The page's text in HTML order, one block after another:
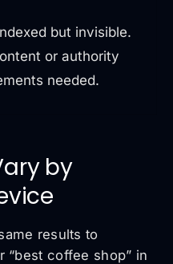
but invisible.
or authority
needed.
by
results to
“best coffee shop” in